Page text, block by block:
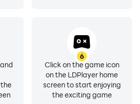
6
Click on the game icon
on the LDPlayer home
screen to start enjoying
the exciting game